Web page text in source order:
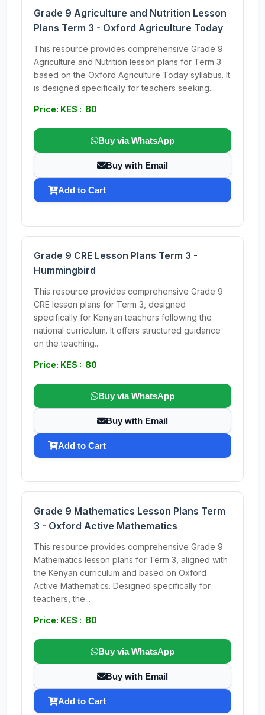
Grade 9 Agriculture and Nutrition Lesson
Plans Term 3 - Oxford Agriculture Today
This resource provides comprehensive Grade 9
Agriculture and Nutrition lesson plans for Term 3
based on the Oxford Agriculture Today syllabus. It
is designed specifically for teachers seeking...
Price: KES : 80
Buy via WhatsApp
Buy with Email
Add to Cart
Grade 9 CRE Lesson Plans Term 3 -
Hummingbird
This resource provides comprehensive Grade 9
CRE lesson plans for Term 3, designed
specifically for Kenyan teachers following the
national curriculum. It offers structured guidance
on the teaching...
Price: KES : 80
Buy via WhatsApp
Buy with Email
Add to Cart
Grade 9 Mathematics Lesson Plans Term
3 - Oxford Active Mathematics
This resource provides comprehensive Grade 9
Mathematics lesson plans for Term 3, aligned with
the Kenyan curriculum and based on Oxford
Active Mathematics. Designed specifically for
teachers, the...
Price: KES : 80
Buy via WhatsApp
Buy with Email
Add to Cart